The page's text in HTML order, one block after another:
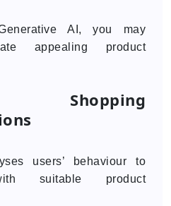
AI, you may
appealing product
Shopping
users’ behaviour to
suitable product